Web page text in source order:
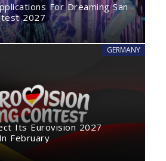
For Dreaming San
2027
GERMANY
Its Eurovision 2027
February